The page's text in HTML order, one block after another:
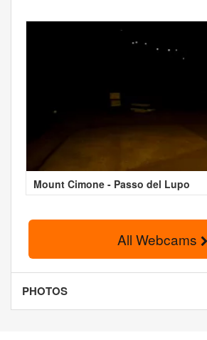
Mount Cimone - Passo del Lupo
All Webcams
PHOTOS